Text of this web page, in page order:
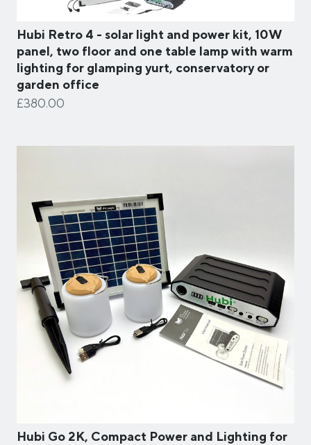
Hubi Retro 4 - solar light and power kit, 10W
panel, two floor and one table lamp with warm
lighting for glamping yurt, conservatory or
garden office
£380.00
Hubi Go 2K, Compact Power and Lighting for